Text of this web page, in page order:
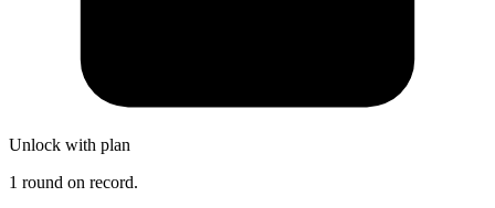
Unlock with plan
1 round on record.